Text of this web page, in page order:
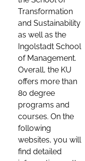
Transformation
and Sustainability
as well as the
Ingolstadt School
of Management.
Overall, the KU
offers more than
80 degree
programs and
courses. On the
following
websites, you will
find detailed